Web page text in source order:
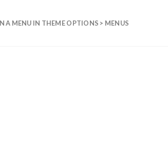
A MENU IN THEME OPTIONS > MENUS